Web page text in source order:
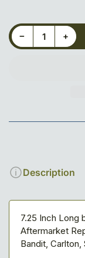
−Decrease quantity for 7-1/4&quot; x 4&quot; x 1/2&quot; Blade, 3-hole, Reversible
Quantity +Increase quantity for 7-1/4&quot; x
Description
7.25 Inch Long
Aftermarket
Bandit,